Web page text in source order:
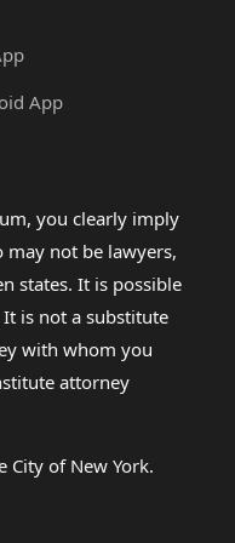
App
you clearly imply
not be lawyers,
states. It is possible
is not a substitute
with whom you
attorney
of New York.